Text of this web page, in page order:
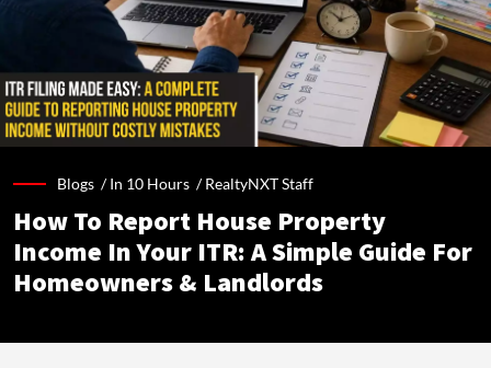
Blogs /In 10 Hours /RealtyNXT Staff
How To Report House Property
Income In Your ITR: A Simple Guide For
Homeowners & Landlords